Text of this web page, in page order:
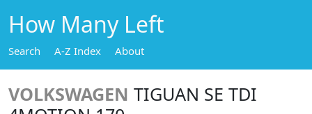
How Many Left
Search A-Z Index About
VOLKSWAGEN TIGUAN SE TDI